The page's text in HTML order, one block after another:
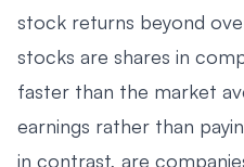
stock returns beyond
stocks are shares in
faster than the market
earnings rather than
in contrast, are